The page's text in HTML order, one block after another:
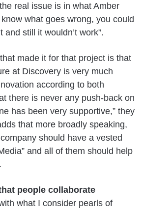
real issue is in what Amber
know what goes wrong, you could
still it wouldn’t work”.
made it for that project is that
at Discovery is very much
according to both
there is never any push-back on
has been very supportive,” they
that more broadly speaking,
should have a vested
and all of them should help
people collaborate
what I consider pearls of